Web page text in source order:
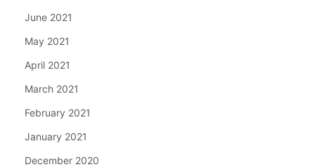
June 2021
May 2021
April 2021
March 2021
February 2021
January 2021
December 2020